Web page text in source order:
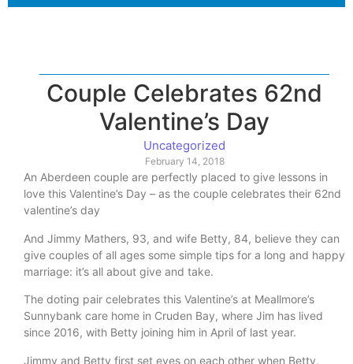
Couple Celebrates 62nd
Valentine’s Day
Uncategorized
February 14, 2018
An Aberdeen couple are perfectly placed to give lessons in
love this Valentine’s Day – as the couple celebrates their 62nd
valentine’s day
And Jimmy Mathers, 93, and wife Betty, 84, believe they can
give couples of all ages some simple tips for a long and happy
marriage: it’s all about give and take.
The doting pair celebrates this Valentine’s at Meallmore’s
Sunnybank care home in Cruden Bay, where Jim has lived
since 2016, with Betty joining him in April of last year.
Jimmy and Betty first set eyes on each other when Betty,